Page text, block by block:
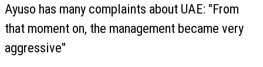
Ayuso has many complaints about UAE: "From
that moment on, the management became very
aggressive"